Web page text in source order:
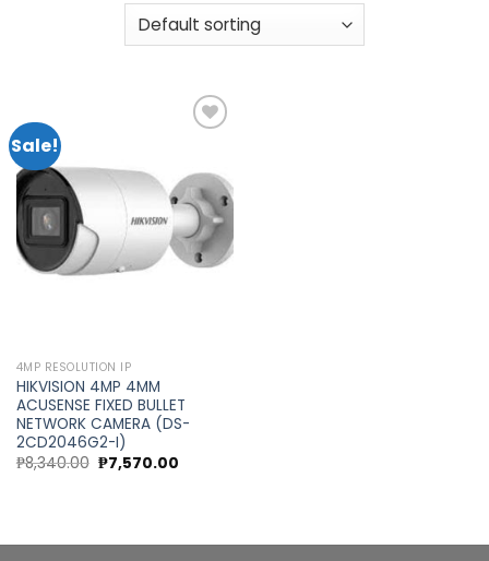
Sale!
Add to
wishlist
4MP RESOLUTION IP
HIKVISION 4MP 4MM
ACUSENSE FIXED BULLET
NETWORK CAMERA (DS-
2CD2046G2-I)
₱8,340.00 Original
price
₱7,570.00Current